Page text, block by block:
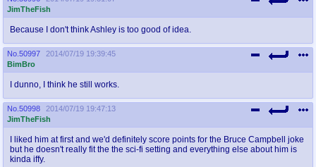
JimTheFish
Because I don't think Ashley is too good of idea.
No. 50997
2014/07/19 19:39:45
BimBro
I dunno, I think he still works.
No. 50998
2014/07/19 19:47:13
JimTheFish
I liked him at first and we'd definitely score points for the Bruce Campbell joke
but he doesn't really fit the the sci-fi setting and everything else about him is
kinda iffy.